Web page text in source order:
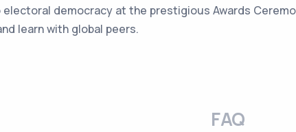
democracy at the prestigious Awards
learn with global peers.
FAQ